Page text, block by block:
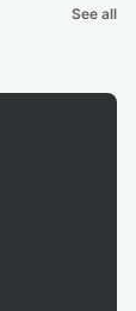
See all